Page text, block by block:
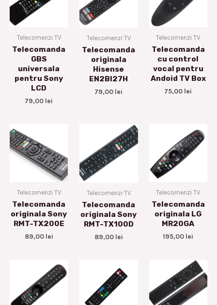
Telecomenzi TV
Telecomanda
GBS
universala
pentru Sony
LCD
79,00 lei
Telecomenzi TV
Telecomanda
originala
Hisense
EN2BI27H
79,00 lei
Telecomenzi TV
Telecomanda
cu control
vocal pentru
Andoid TV Box
75,00 lei
Telecomenzi TV
Telecomanda
originala Sony
RMT-TX200E
89,00 lei
Telecomenzi TV
Telecomanda
originala Sony
RMT-TX100D
89,00 lei
Telecomenzi TV
Telecomanda
originala LG
MR20GA
195,00 lei